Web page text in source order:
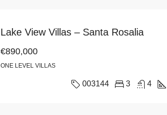
Lake View Villas – Santa Rosalia
€890,000
ONE LEVEL VILLAS
003144 3 4